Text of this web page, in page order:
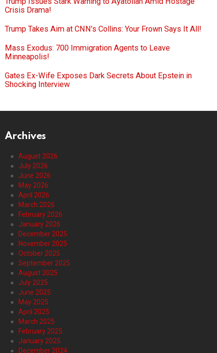
Crisis Drama!
Trump Takes Aim at CNN’s Collins: Your Frown Says It All!
Mass Exodus: 700 Immigration Agents to Leave
Minneapolis!
Gates Ex-Wife Exposes Dark Secrets About Epstein in
Shocking Interview
Archives
August 2026
July 2026
June 2026
May 2026
April 2026
March 2026
February 2026
January 2026
December 2025
November 2025
October 2025
September 2025
August 2025
July 2025
June 2025
May 2025
April 2025
March 2025
February 2025
January 2025
December 2024